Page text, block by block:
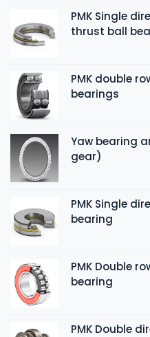
PMK Single
thrust ball
PMK double
bearings
Yaw bearing
gear)
PMK Single
bearing
PMK Double
bearing
PMK Double